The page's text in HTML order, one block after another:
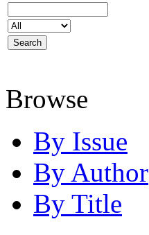
Browse
By Issue
By Author
By Title